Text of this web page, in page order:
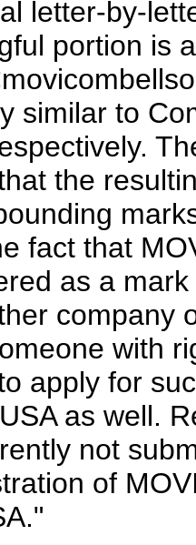
letter-by-
portion is
similar to
the
fact that
as a
company
with
apply for
as well.
not
of